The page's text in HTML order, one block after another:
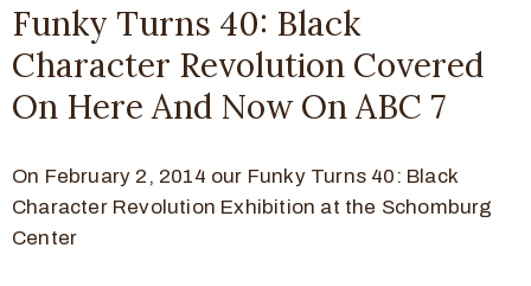
Funky Turns 40: Black
Character Revolution Covered
On Here And Now On ABC 7
On February 2, 2014 our Funky Turns 40: Black
Character Revolution Exhibition at the Schomburg
Center